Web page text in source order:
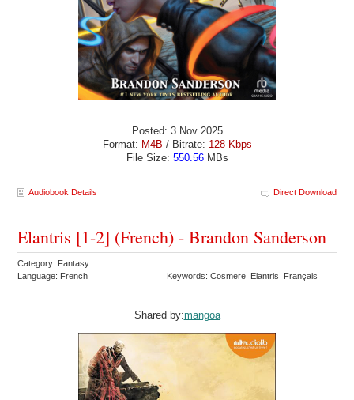
Posted: 3 Nov 2025
Format: M4B / Bitrate: 128 Kbps
File Size: 550.56MBs
Audiobook Details Direct Download
Elantris [1-2] (French) - Brandon Sanderson
Category: Fantasy
Language: French
Keywords: Cosmere Elantris Français
Shared by:mangoa